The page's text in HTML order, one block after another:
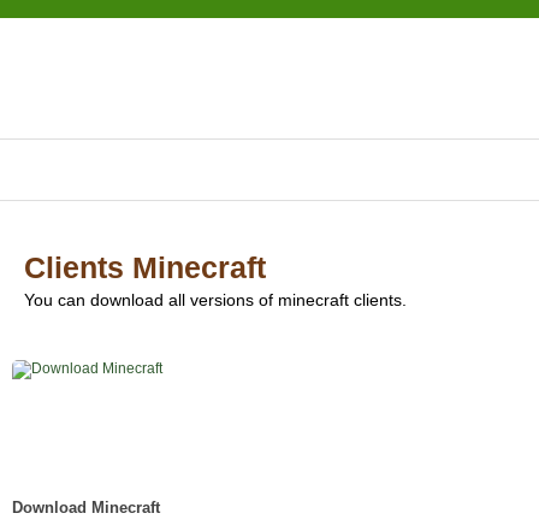
Clients Minecraft
You can download all versions of minecraft clients.
Download Minecraft